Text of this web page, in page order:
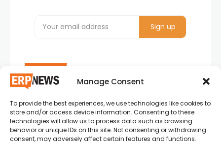
Manage Consent
To provide the best experiences, we use technologies like cookies to
store and/or access device information. Consenting to these
technologies will allow us to process data such as browsing
behavior or unique IDs on this site. Not consenting or withdrawing
consent, may adversely affect certain features and functions.
ERP News , Articles and Success Stories from all
around the world.
info@erpnews.com